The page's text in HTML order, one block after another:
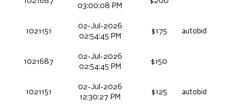
03:00:08 PM
1021151
02-Jul-2026
02:54:45 PM
$175 autobid
1021687
02-Jul-2026
02:54:45 PM
$150
1021151
02-Jul-2026
12:30:27 PM
$125 autobid